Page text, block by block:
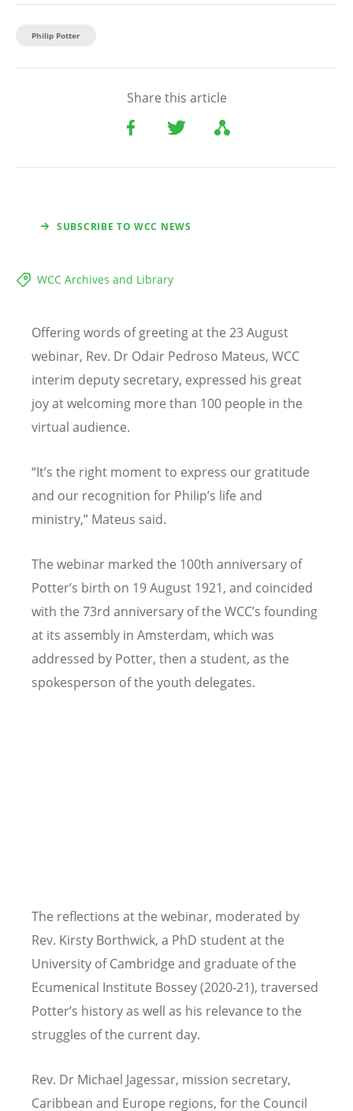
Philip Potter
Share this article
SUBSCRIBE TO WCC NEWS
WCC Archives and Library
Offering words of greeting at the 23 August
webinar, Rev. Dr Odair Pedroso Mateus, WCC
interim deputy secretary, expressed his great
joy at welcoming more than 100 people in the
virtual audience.
“It’s the right moment to express our gratitude
and our recognition for Philip’s life and
ministry,” Mateus said.
The webinar marked the 100th anniversary of
Potter’s birth on 19 August 1921, and coincided
with the 73rd anniversary of the WCC’s founding
at its assembly in Amsterdam, which was
addressed by Potter, then a student, as the
spokesperson of the youth delegates.
The reflections at the webinar, moderated by
Rev. Kirsty Borthwick, a PhD student at the
University of Cambridge and graduate of the
Ecumenical Institute Bossey (2020-21), traversed
Potter’s history as well as his relevance to the
struggles of the current day.
Rev. Dr Michael Jagessar, mission secretary,
Caribbean and Europe regions, for the Council